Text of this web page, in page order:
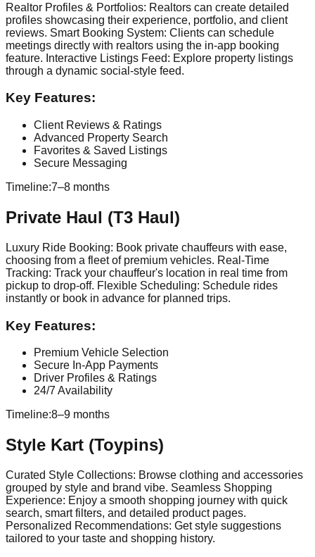
Realtor Profiles & Portfolios: Realtors can create detailed
profiles showcasing their experience, portfolio, and client
reviews. Smart Booking System: Clients can schedule
meetings directly with realtors using the in-app booking
feature. Interactive Listings Feed: Explore property listings
through a dynamic social-style feed.
Key Features:
Client Reviews & Ratings
Advanced Property Search
Favorites & Saved Listings
Secure Messaging
Timeline:7–8 months
Private Haul (T3 Haul)
Luxury Ride Booking: Book private chauffeurs with ease,
choosing from a fleet of premium vehicles. Real-Time
Tracking: Track your chauffeur's location in real time from
pickup to drop-off. Flexible Scheduling: Schedule rides
instantly or book in advance for planned trips.
Key Features:
Premium Vehicle Selection
Secure In-App Payments
Driver Profiles & Ratings
24/7 Availability
Timeline:8–9 months
Style Kart (Toypins)
Curated Style Collections: Browse clothing and accessories
grouped by style and brand vibe. Seamless Shopping
Experience: Enjoy a smooth shopping journey with quick
search, smart filters, and detailed product pages.
Personalized Recommendations: Get style suggestions
tailored to your taste and shopping history.